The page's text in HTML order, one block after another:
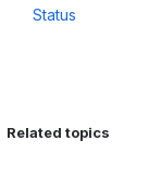
Status
Related topics